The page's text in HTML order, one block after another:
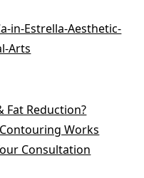
Fat Reduction?
Works
Consultation